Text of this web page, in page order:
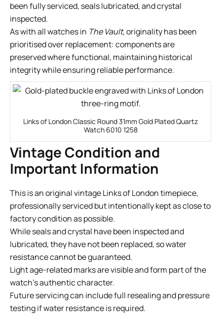
been fully serviced, seals lubricated, and crystal
inspected.
As with all watches in The Vault, originality has been
prioritised over replacement: components are
preserved where functional, maintaining historical
integrity while ensuring reliable performance.
Links of London Classic Round 31mm Gold Plated Quartz
Watch 6010 1258
Vintage Condition and
Important Information
This is an original vintage Links of London timepiece,
professionally serviced but intentionally kept as close to
factory condition as possible.
While seals and crystal have been inspected and
lubricated, they have not been replaced, so water
resistance cannot be guaranteed.
Light age-related marks are visible and form part of the
watch’s authentic character.
Future servicing can include full resealing and pressure
testing if water resistance is required.